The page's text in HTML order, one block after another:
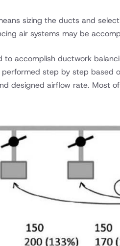
sizing the ducts and
air systems may be
to accomplish ductwork
step by step based
designed airflow rate. Most